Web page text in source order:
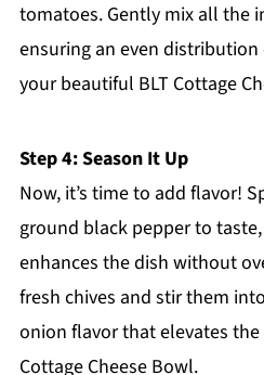
tomatoes. Gently mix all the
ensuring an even
your beautiful BLT Cottage
Step 4: Season It Up
Now, it’s time to add flavor!
ground black pepper to
enhances the dish without
fresh chives and stir them
onion flavor that elevates the
Cottage Cheese Bowl.